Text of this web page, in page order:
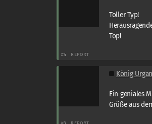
Toller Typ!
Top!
#4 REPORT
König Urgan
Ein geniales
Grüße aus
#3 REPORT